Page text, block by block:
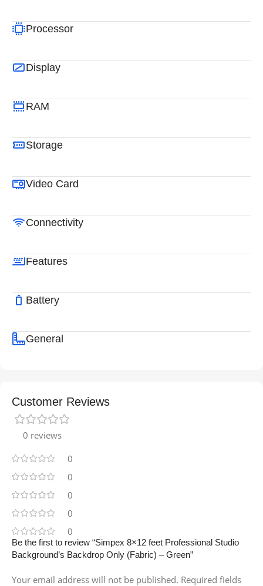
Processor
Display
RAM
Storage
Video Card
Connectivity
Features
Battery
General
Customer Reviews
0 reviews
0
0
0
0
0
Be the first to review “Simpex 8×12 feet Professional Studio
Background’s Backdrop Only (Fabric) – Green”
Your email address will not be published. Required fields